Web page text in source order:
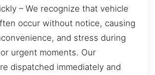
– We recognize that vehicle
occur without notice, causing
and stress during
urgent moments. Our
dispatched immediately and